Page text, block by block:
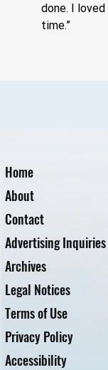
done. I
time.”
Home
About
Contact
Advertising Inquiries
Archives
Legal Notices
Terms of Use
Privacy Policy
Accessibility